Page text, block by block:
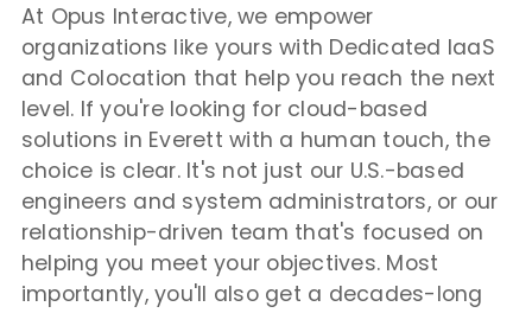
At Opus Interactive, we empower
organizations like yours with Dedicated IaaS
and Colocation that help you reach the next
level. If you're looking for cloud-based
solutions in Everett with a human touch, the
choice is clear. It's not just our U.S.-based
engineers and system administrators, or our
relationship-driven team that's focused on
helping you meet your objectives. Most
importantly, you'll also get a decades-long